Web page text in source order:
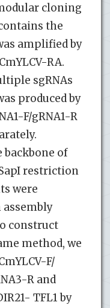
cloning
the
amplified by
RA.
sgRNAs
produced by
F/gRNA1-R
backbone of
restriction
were
assembly
construct
method, we
F/
R and
TFL1 by